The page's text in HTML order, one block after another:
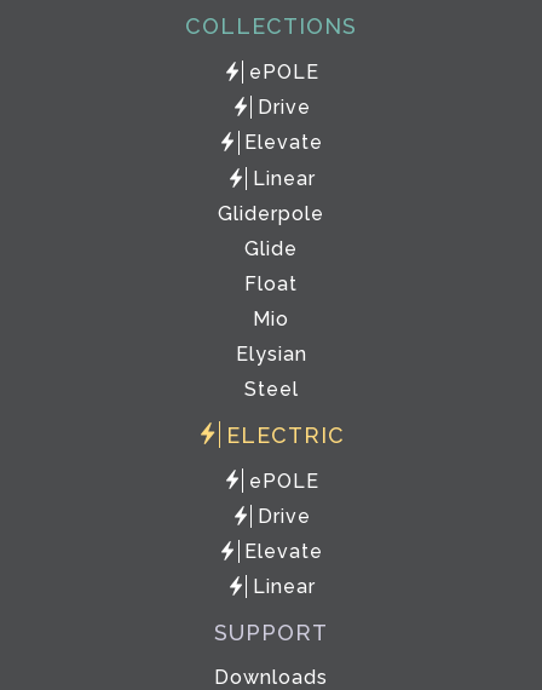
COLLECTIONS
ePOLE
Drive
Elevate
Linear
Gliderpole
Glide
Float
Mio
Elysian
Steel
ELECTRIC
ePOLE
Drive
Elevate
Linear
SUPPORT
Downloads